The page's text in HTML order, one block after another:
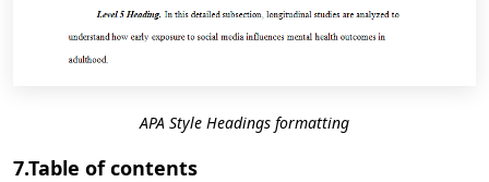
APA Style Headings formatting
7.Table of contents